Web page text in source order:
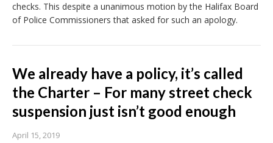
checks. This despite a unanimous motion by the Halifax Board
of Police Commissioners that asked for such an apology.
We already have a policy, it’s called
the Charter – For many street check
suspension just isn’t good enough
April 15, 2019